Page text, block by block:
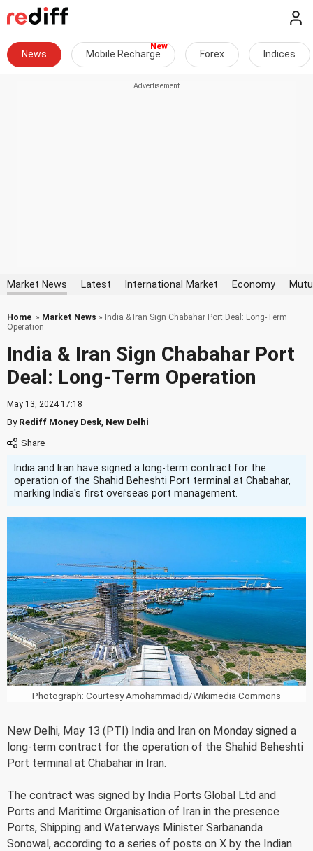
News Mobile Recharge Forex Indices
Market News Latest International Market Economy
Home » Market News » India & Iran Sign Chabahar Port Deal: Long-Term
Operation
India & Iran Sign Chabahar Port
Deal: Long-Term Operation
May 13, 2024 17:18
ByRediff Money Desk New Delhi
India and Iran have signed a long-term contract for the
operation of the Shahid Beheshti Port terminal at Chabahar,
marking India's first overseas port management.
Photograph: Courtesy Amohammadid/Wikimedia Commons
New Delhi, May 13 (PTI) India and Iran on Monday signed a
long-term contract for the operation of the Shahid Beheshti
Port terminal at Chabahar in Iran.
The contract was signed by India Ports Global Ltd and
Ports and Maritime Organisation of Iran in the presence
Ports, Shipping and Waterways Minister Sarbananda
Sonowal, according to a series of posts on X by the Indian